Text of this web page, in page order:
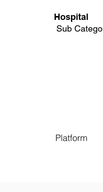
Hospital
Sub
Platform